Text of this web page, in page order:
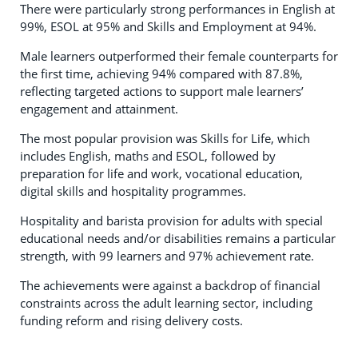
There were particularly strong performances in English at
99%, ESOL at 95% and Skills and Employment at 94%.
Male learners outperformed their female counterparts for
the first time, achieving 94% compared with 87.8%,
reflecting targeted actions to support male learners’
engagement and attainment.
The most popular provision was Skills for Life, which
includes English, maths and ESOL, followed by
preparation for life and work, vocational education,
digital skills and hospitality programmes.
Hospitality and barista provision for adults with special
educational needs and/or disabilities remains a particular
strength, with 99 learners and 97% achievement rate.
The achievements were against a backdrop of financial
constraints across the adult learning sector, including
funding reform and rising delivery costs.